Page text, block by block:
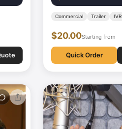
sexy
Commercial Trailer IVR
$20.00Starting from
Quick Order